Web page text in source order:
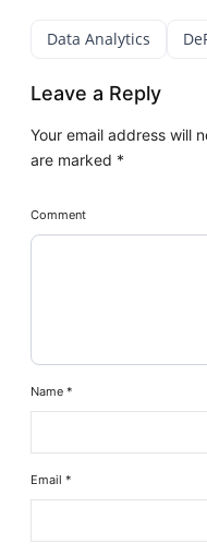
Data Analytics
Leave a Reply
Your email address will
are marked *
Comment
Name*
Email*